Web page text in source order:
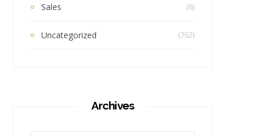
Sales (6)
Uncategorized (762)
Archives